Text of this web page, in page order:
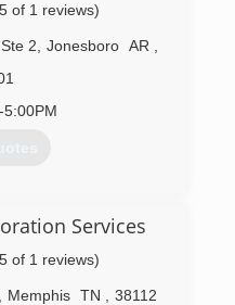
of 1 reviews)
2 Jonesboro AR
Services
of 1 reviews)
Memphis TN
38112